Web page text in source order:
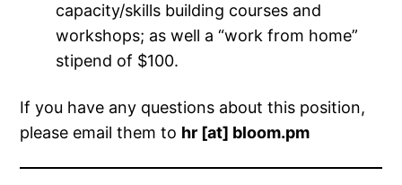
capacity/skills building courses and
workshops; as well a “work from home”
stipend of $100.
If you have any questions about this position,
please email them to hr [at] bloom.pm